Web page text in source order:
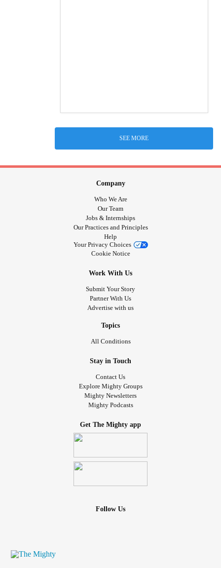
SEE MORE
Company
Who We Are
Our Team
Jobs & Internships
Our Practices and Principles
Help
Your Privacy Choices
Cookie Notice
Work With Us
Submit Your Story
Partner With Us
Advertise with us
Topics
All Conditions
Stay in Touch
Contact Us
Explore Mighty Groups
Mighty Newsletters
Mighty Podcasts
Get The Mighty app
Follow Us